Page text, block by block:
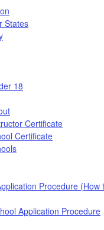
States
18
Certificate
Certificate
Procedure (How
Application Procedure